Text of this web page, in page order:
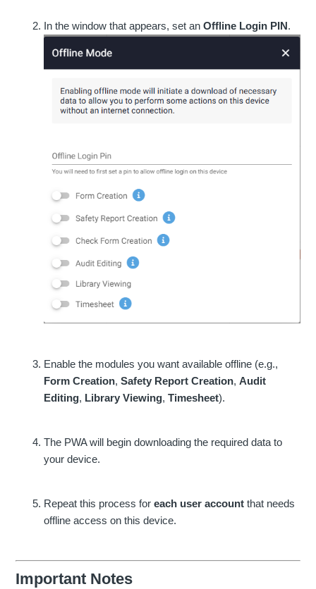
In the window that appears, set anOffline Login PIN.
Enable the modules you want available offline (e.g.,
Form Creation,Safety Report Creation,Audit
Editing, Library Viewing,Timesheet).
The PWA will begin downloading the required data to
your device.
Repeat this process foreach user account that needs
offline access on this device.
Important Notes